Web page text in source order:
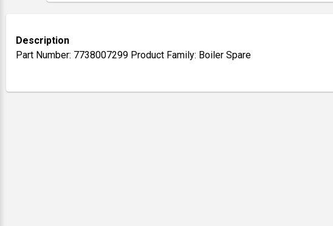
Description
Part Number: 7738007299 Product Family: Boiler Spare